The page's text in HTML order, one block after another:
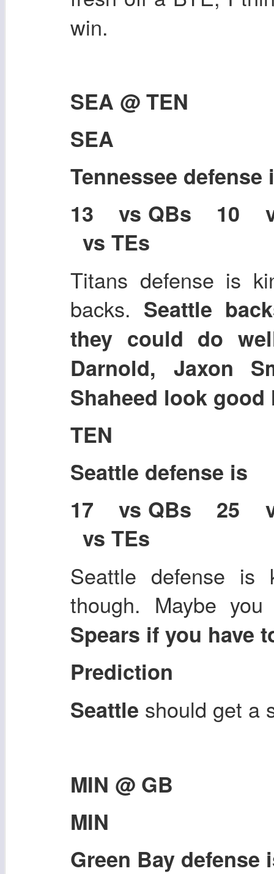
win.
SEA @ TEN
SEA
Tennessee
13 vs QBs 10
vs TEs
Titans defense is
backs. Seattle
they could do
Darnold, Jaxon
Shaheed look good
TEN
Seattle defense is
17 vs QBs 25
vs TEs
Seattle defense is
though. Maybe
Spears if you have
Prediction
Seattle should get a
MIN @ GB
MIN
Green Bay